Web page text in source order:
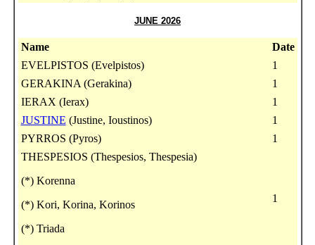
JUNE 2026
Name
Date
EVELPISTOS (Evelpistos)
1
GERAKINA (Gerakina)
1
IERAX (Ierax)
1
JUSTINE (Justine, Ioustinos)
1
PYRROS (Pyros)
1
THESPESIOS (Thespesios, Thespesia)
(*) Korenna
(*) Kori, Korina, Korinos
(*) Triada
1